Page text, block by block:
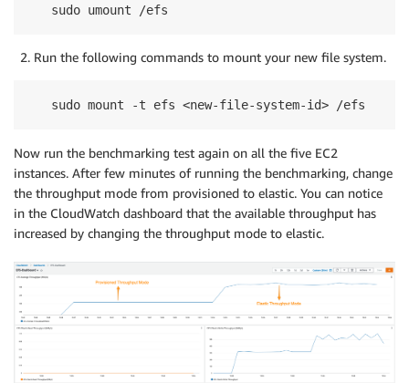
sudo umount /efs
Run the following commands to mount your new file system.
sudo mount -t efs <new-file-system-id> /efs
Now run the benchmarking test again on all the five EC2
instances. After few minutes of running the benchmarking, change
the throughput mode from provisioned to elastic. You can notice
in the CloudWatch dashboard that the available throughput has
increased by changing the throughput mode to elastic.